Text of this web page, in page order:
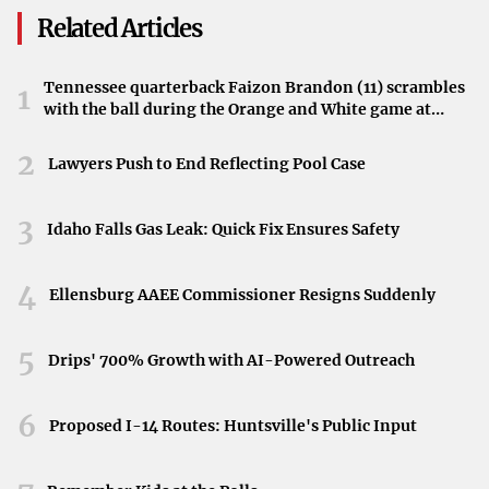
horticultural experts who turned Greenville into the
“Camellia City.”
Why Camellias Matter to Greenville
fabric. This floral heritage draws locals and visitors alike,
newly established markers serve as a reminder of the
flower’s significance to the town.
Looking to the Future
the Greenville Camellia Society ensures that future
historical importance. Through the dedication of these
Related Articles
1
Tennessee quarterback Faizon Brandon (11) scrambles
with the ball during the Orange and White game at
2 Lawyers Push to End Reflecting Pool Case
3 Idaho Falls Gas Leak: Quick Fix Ensures Safety
4 Ellensburg AAEE Commissioner Resigns Suddenly
5 Drips' 700% Growth with AI-Powered Outreach
6 Proposed I-14 Routes: Huntsville's Public Input